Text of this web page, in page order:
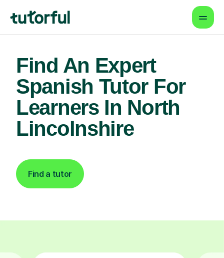
Find An Expert
Spanish Tutor For
Learners In North
Lincolnshire
Find a tutor